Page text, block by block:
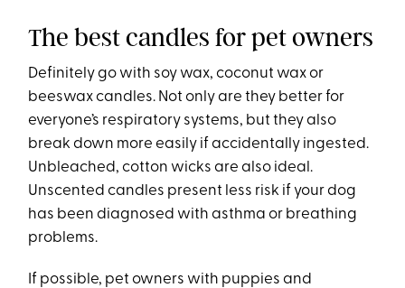
The best candles for pet owners
Definitely go with soy wax, coconut wax or
beeswax candles. Not only are they better for
everyone’s respiratory systems, but they also
break down more easily if accidentally ingested.
Unbleached, cotton wicks are also ideal.
Unscented candles present less risk if your dog
has been diagnosed with asthma or breathing
problems.
If possible, pet owners with puppies and